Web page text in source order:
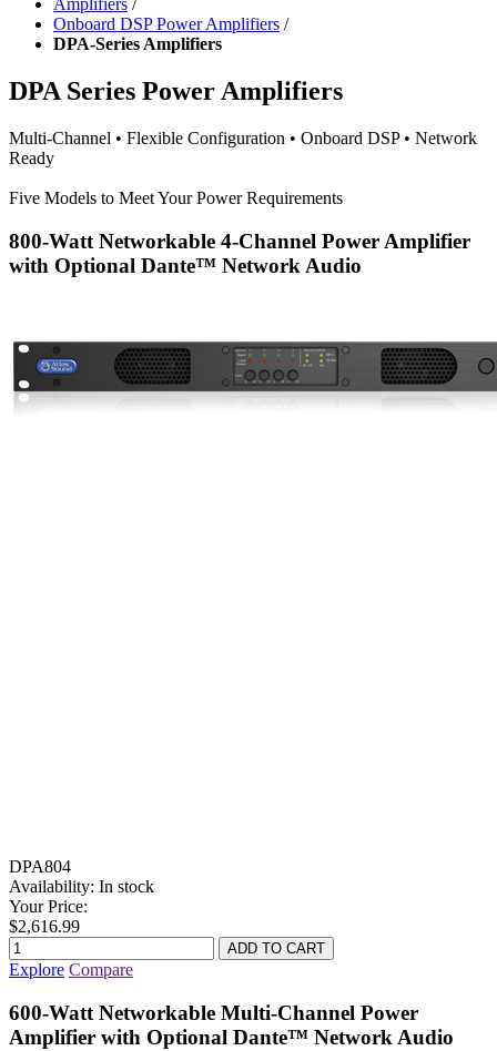
Amplifiers /
Onboard DSP Power Amplifiers /
DPA-Series Amplifiers
DPA Series Power Amplifiers
Multi-Channel • Flexible Configuration • Onboard DSP • Network
Ready
Five Models to Meet Your Power Requirements
800-Watt Networkable 4-Channel Power Amplifier
with Optional Dante™ Network Audio
DPA804
Availability: In stock
Your Price:
$2,616.99
Explore Compare
600-Watt Networkable Multi-Channel Power
Amplifier with Optional Dante™ Network Audio